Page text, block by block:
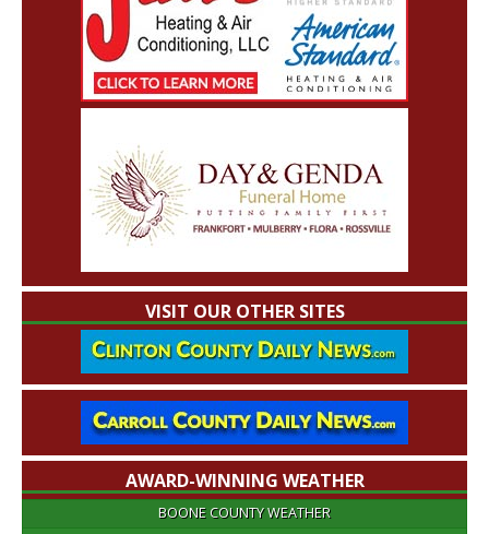
VISIT OUR OTHER SITES
AWARD-WINNING WEATHER
BOONE COUNTY WEATHER